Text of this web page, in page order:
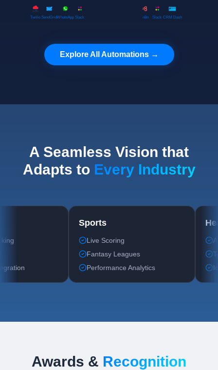
Twilio SendGridWhatsApp Slack n8n Slack CRM Dash
Explore All Automations →
A Seamless Vision that
Adapts to Every Industry
Wearable Integration
Performance Analytics
Awards & Recognition